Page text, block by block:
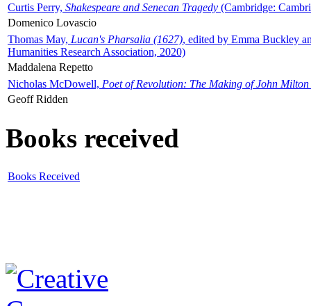
Curtis Perry, Shakespeare and Senecan Tragedy (Cambridge:
Domenico Lovascio
Thomas May, Lucan's Pharsalia (1627), edited by Emma Buckley
Humanities Research Association, 2020)
Maddalena Repetto
Nicholas McDowell, Poet of Revolution: The Making of John Milton
Geoff Ridden
Books received
Books Received